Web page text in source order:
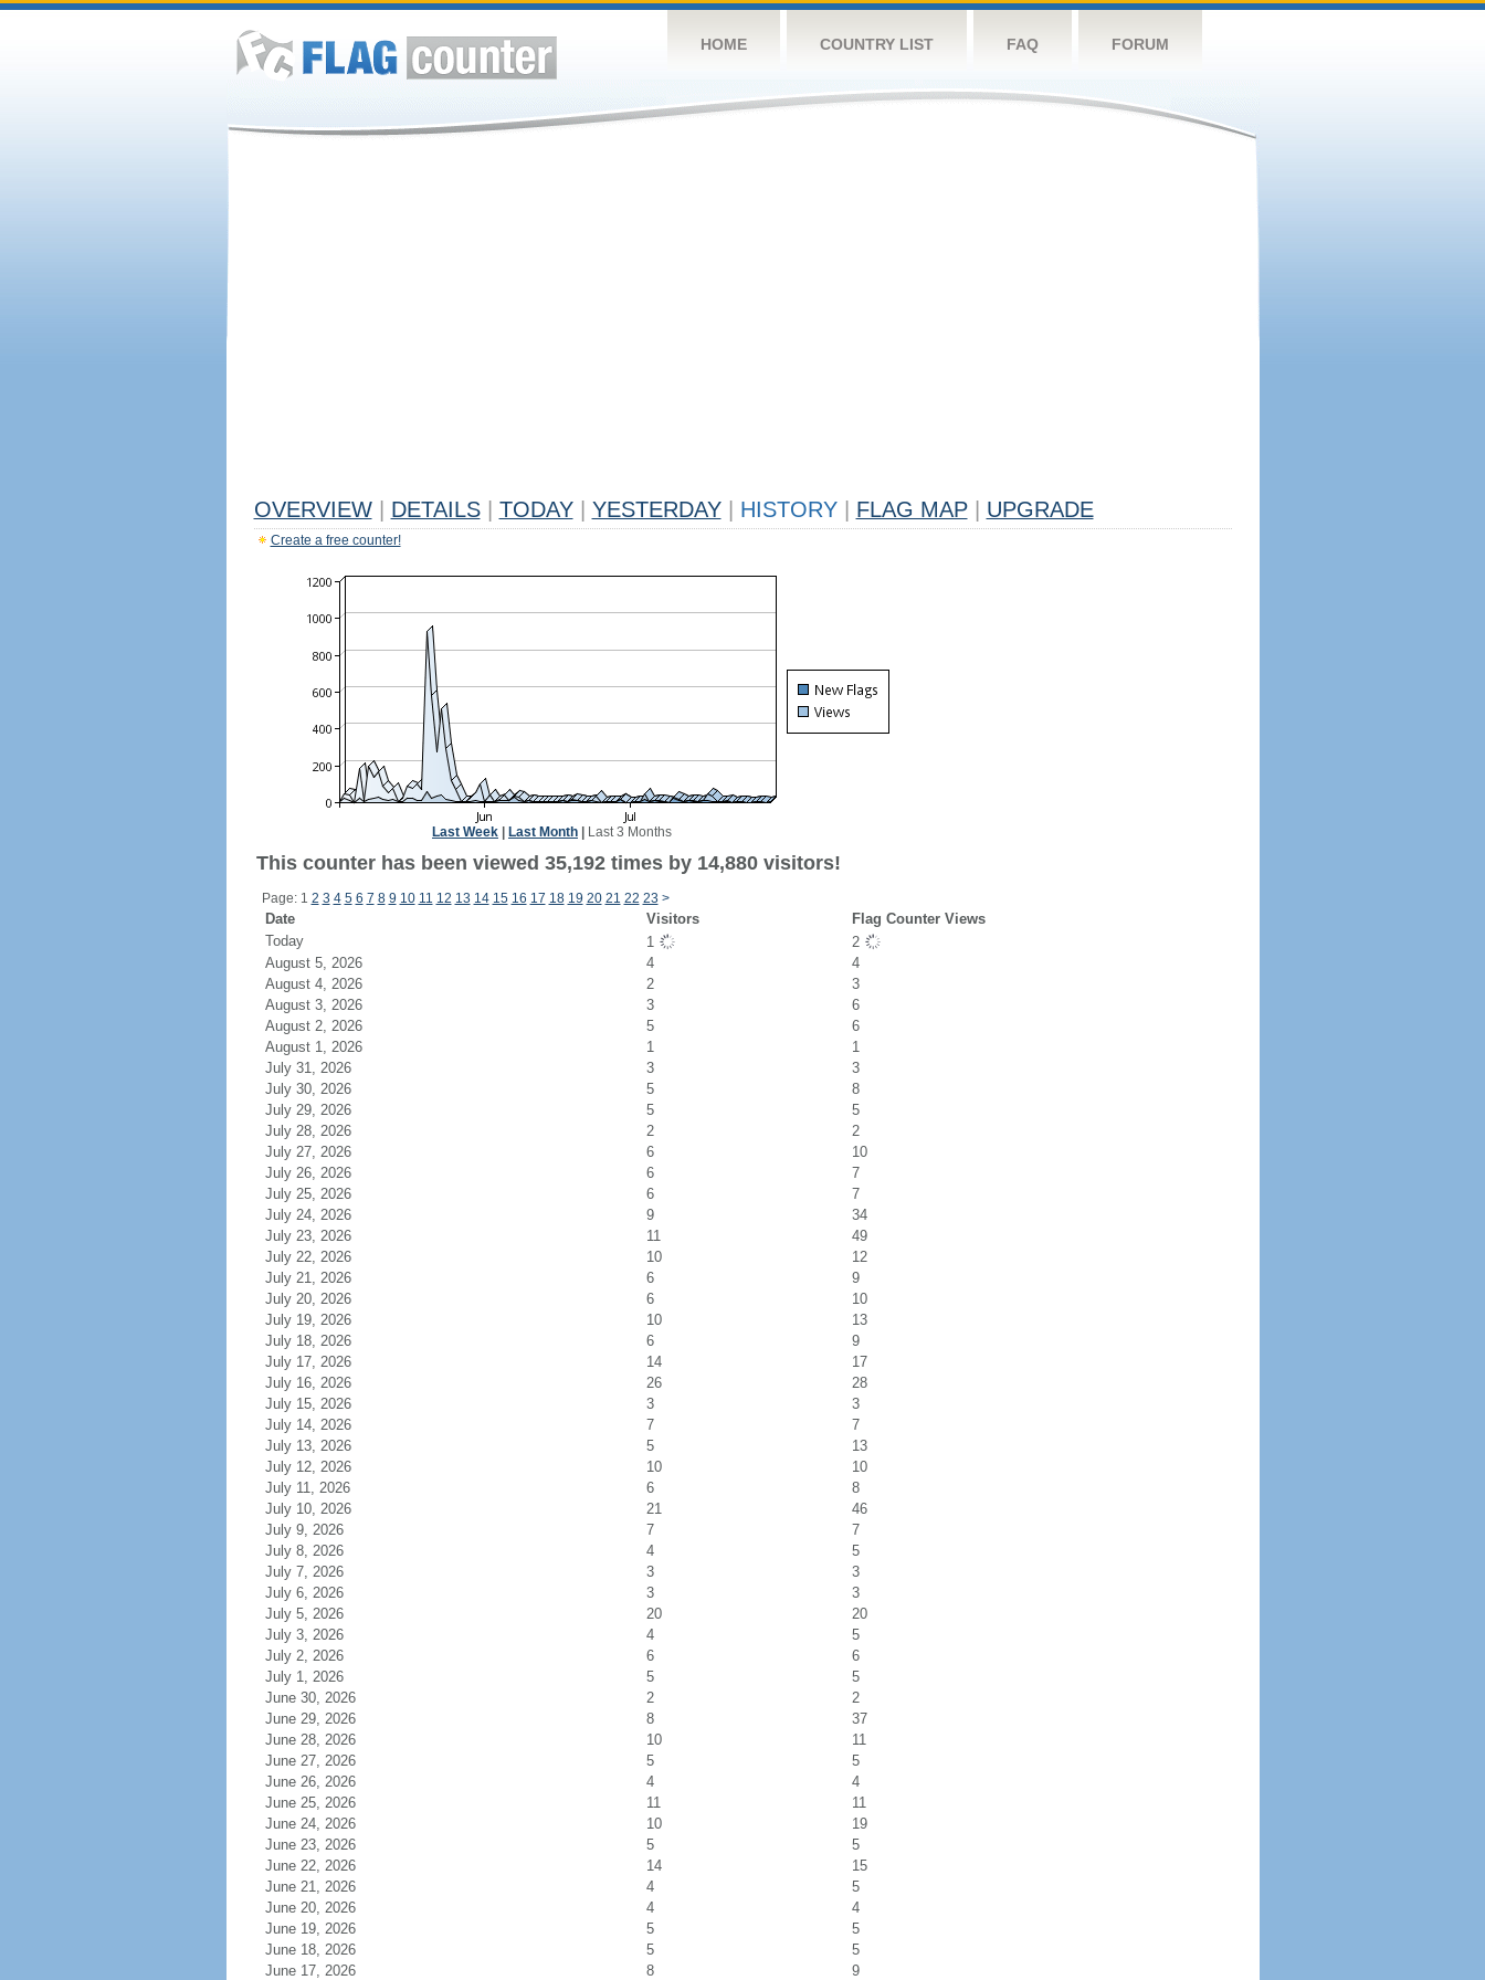
HOME COUNTRY LIST FAQ FORUM
OVERVIEW DETAILS TODAY YESTERDAY HISTORY FLAG MAP UPGRADE
Create a free counter!
Last Week Last Month Last 3 Months
This counter has been viewed 35,192 times by 14,880 visitors!
Page: 1 2 3 4 5 6 7 8 9 10 11 12 13 14 15 16 17 18 19 20 21 22 23 >
Date Visitors
Flag Counter Views
Today
1
2
August 5, 2026
4
4
August 4, 2026
2
3
August 3, 2026
3
6
August 2, 2026
5
6
August 1, 2026
1
1
July 31, 2026
3
3
July 30, 2026
5
8
July 29, 2026
5
5
July 28, 2026
2
2
July 27, 2026
6
10
July 26, 2026
6
7
July 25, 2026
6
7
July 24, 2026
9
34
July 23, 2026
11
49
July 22, 2026
10
12
July 21, 2026
6
9
July 20, 2026
6
10
July 19, 2026
10
13
July 18, 2026
6
9
July 17, 2026
14
17
July 16, 2026
26
28
July 15, 2026
3
3
July 14, 2026
7
7
July 13, 2026
5
13
July 12, 2026
10
10
July 11, 2026
6
8
July 10, 2026
21
46
July 9, 2026
7
7
July 8, 2026
4
5
July 7, 2026
3
3
July 6, 2026
3
3
July 5, 2026
20
20
July 3, 2026
4
5
July 2, 2026
6
6
July 1, 2026
5
5
June 30, 2026
2
2
June 29, 2026
8
37
June 28, 2026
10
11
June 27, 2026
5
5
June 26, 2026
4
4
June 25, 2026
11
11
June 24, 2026
10
19
June 23, 2026
5
5
June 22, 2026
14
15
June 21, 2026
4
5
June 20, 2026
4
4
June 19, 2026
5
5
June 18, 2026
5
5
June 17, 2026
8 9